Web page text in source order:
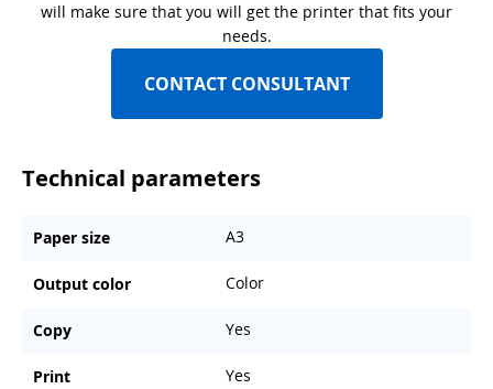
will make sure that you will get the printer that fits your
needs.
CONTACT CONSULTANT
Technical parameters
Paper size A3
Output color Color
Copy Yes
Print Yes